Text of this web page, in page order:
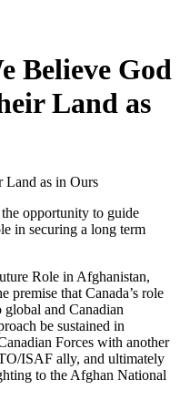
Believe God
Land as
Land as in Ours
opportunity to guide
in securing a long term
Role in Afghanistan,
premise that Canada’s role
and Canadian
be sustained in
Forces with another
ISAF ally, and ultimately
to the Afghan National